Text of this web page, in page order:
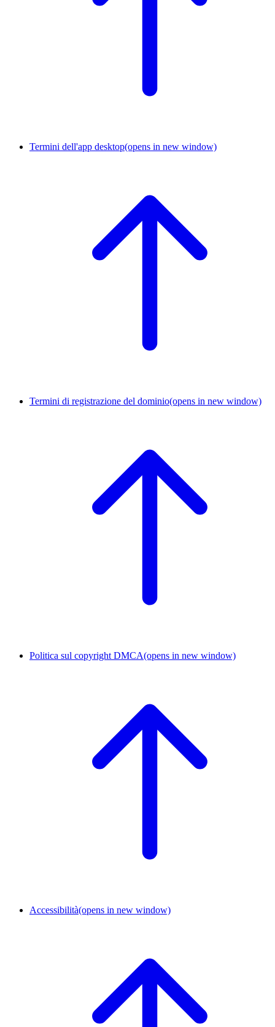
Termini dell'app desktop(opens in new window)
Termini di registrazione del dominio(opens in new window)
Politica sul copyright DMCA(opens in new window)
Accessibilità(opens in new window)